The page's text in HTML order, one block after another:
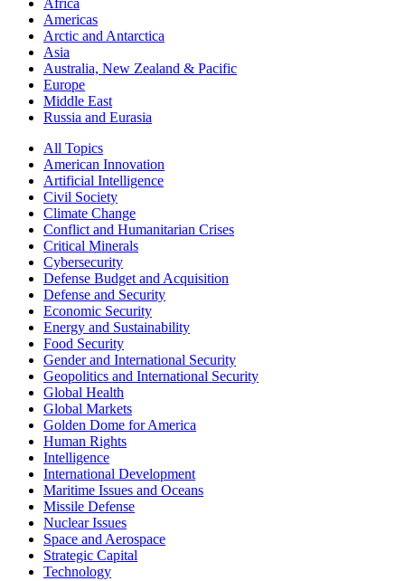
Africa
Americas
Arctic and Antarctica
Asia
Australia, New Zealand & Pacific
Europe
Middle East
Russia and Eurasia
All Topics
American Innovation
Artificial Intelligence
Civil Society
Climate Change
Conflict and Humanitarian Crises
Critical Minerals
Cybersecurity
Defense Budget and Acquisition
Defense and Security
Economic Security
Energy and Sustainability
Food Security
Gender and International Security
Geopolitics and International Security
Global Health
Global Markets
Golden Dome for America
Human Rights
Intelligence
International Development
Maritime Issues and Oceans
Missile Defense
Nuclear Issues
Space and Aerospace
Strategic Capital
Technology